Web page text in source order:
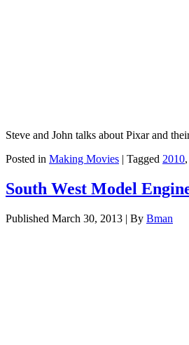
Steve and John talks about Pixar and
Posted in Making Movies | Tagged 2010,
South West Model
Published March 30, 2013 | By Bman